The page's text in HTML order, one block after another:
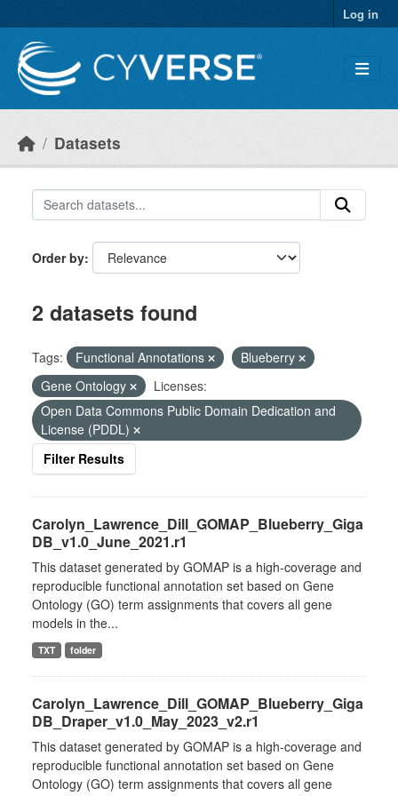
Log in
Datasets
Order by
2 datasets found
Tags: Functional Annotations
Blueberry
Gene Ontology
Licenses:
Open Data Commons Public Domain Dedication and
License (PDDL)
Filter Results
Carolyn_Lawrence_Dill_GOMAP_Blueberry_Giga
DB_v1.0_June_2021.r1
This dataset generated by GOMAP is a high-coverage and
reproducible functional annotation set based on Gene
Ontology (GO) term assignments that covers all gene
models in the...
TXT folder
Carolyn_Lawrence_Dill_GOMAP_Blueberry_Giga
DB_Draper_v1.0_May_2023_v2.r1
This dataset generated by GOMAP is a high-coverage and
reproducible functional annotation set based on Gene
Ontology (GO) term assignments that covers all gene